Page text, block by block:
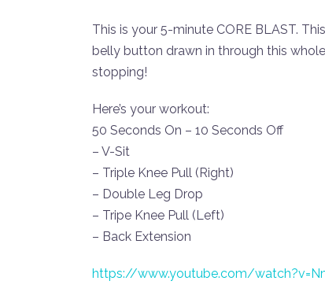
This is your 5-minute CORE BLAST.
belly button drawn in through this
stopping!
Here’s your workout:
50 Seconds On – 10 Seconds Off
– V-Sit
– Triple Knee Pull (Right)
– Double Leg Drop
– Tripe Knee Pull (Left)
– Back Extension
https://www.youtube.com/